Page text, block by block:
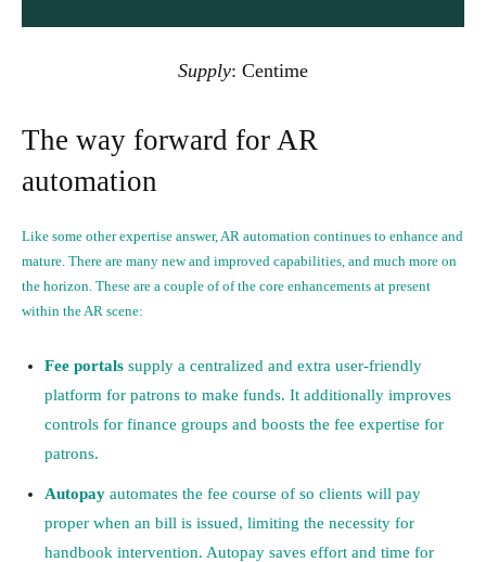
Supply: Centime
The way forward for AR
automation
Like some other expertise answer, AR automation continues to enhance and
mature. There are many new and improved capabilities, and much more on
the horizon. These are a couple of of the core enhancements at present
within the AR scene:
Fee portals supply a centralized and extra user-friendly
platform for patrons to make funds. It additionally improves
controls for finance groups and boosts the fee expertise for
patrons.
Autopay automates the fee course of so clients will pay
proper when an bill is issued, limiting the necessity for
handbook intervention. Autopay saves effort and time for